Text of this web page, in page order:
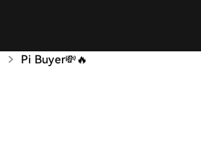
Pi Buyer💸🔥